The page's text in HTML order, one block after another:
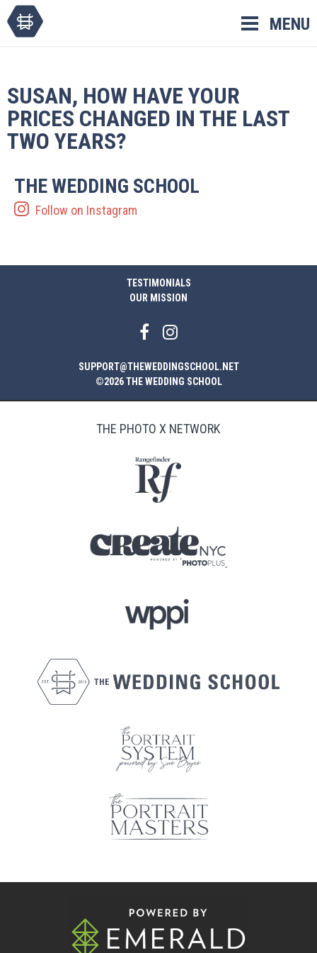
MENU
SUSAN, HOW HAVE YOUR
PRICES CHANGED IN THE LAST
TWO YEARS?
THE WEDDING SCHOOL
Follow on Instagram
TESTIMONIALS
OUR MISSION
SUPPORT@THEWEDDINGSCHOOL.NET
©2026 THE WEDDING SCHOOL
THE PHOTO X NETWORK